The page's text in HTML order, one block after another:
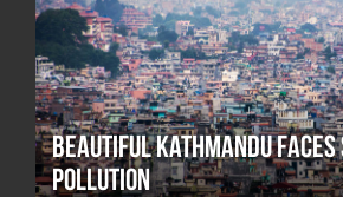
Beautiful Kathmandu Faces
Pollution